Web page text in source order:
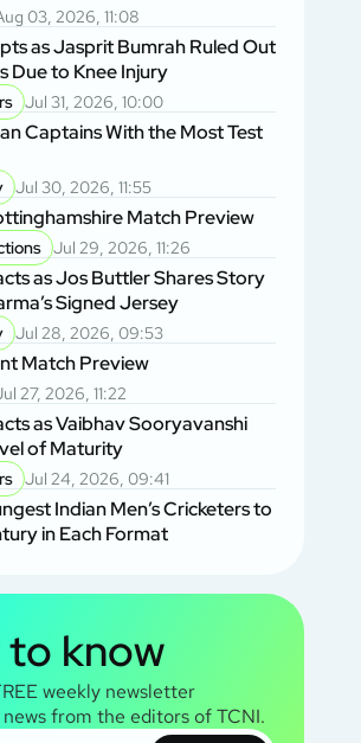
03, 2026, 11:08
as Jasprit Bumrah Ruled Out
Due to Knee Injury
Jul 31, 2026, 10:00
Captains With the Most Test
Jul 30, 2026, 11:55
Match Preview
Jul 29, 2026, 11:26
as Jos Buttler Shares Story
Signed Jersey
Jul 28, 2026, 09:53
Match Preview
27, 2026, 11:22
as Vaibhav Sooryavanshi
of Maturity
Jul 24, 2026, 09:41
Indian Men’s Cricketers to
in Each Format
know
weekly newsletter
from the editors of TCNI.